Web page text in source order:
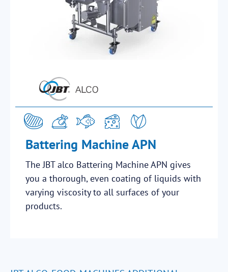
Battering Machine APN
The JBT alco Battering Machine APN gives
you a thorough, even coating of liquids with
varying viscosity to all surfaces of your
products.